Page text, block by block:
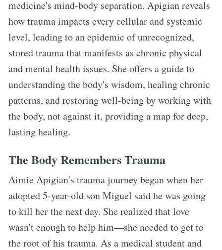
medicine's mind-body separation. Apigian reveals
how trauma impacts every cellular and systemic
level, leading to an epidemic of unrecognized,
stored trauma that manifests as chronic physical
and mental health issues. She offers a guide to
understanding the body's wisdom, healing chronic
patterns, and restoring well-being by working with
the body, not against it, providing a map for deep,
lasting healing.
The Body Remembers Trauma
Aimie Apigian's trauma journey began when her
adopted 5-year-old son Miguel said he was going
to kill her the next day. She realized that love
wasn't enough to help him—she needed to get to
the root of his trauma. As a medical student and